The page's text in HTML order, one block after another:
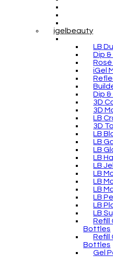
igelbeauty
LB
Dip
Rosé
iGel
Dip
3D
3D
LB
3D
LB
LB
LB
LB
LB
LB
LB
LB
LB
LB
LB
Refill
Bottles
Refill
Bottles
Gel